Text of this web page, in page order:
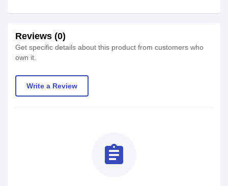
Reviews (0)
Get specific details about this product from customers who
own it.
Write a Review
assignment